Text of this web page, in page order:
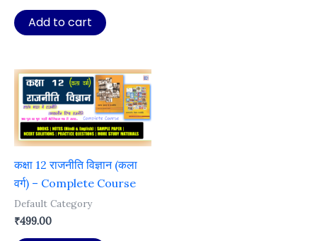
was:
₹999.00.
is:
₹99.00.
Add to cart
कक्षा 12 राजनीति विज्ञान (कला
वर्ग) – Complete Course
Default Category
₹499.00